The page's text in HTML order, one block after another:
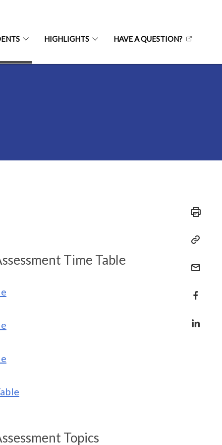
HIGHLIGHTS HAVE A QUESTION?
Time Table
Topics